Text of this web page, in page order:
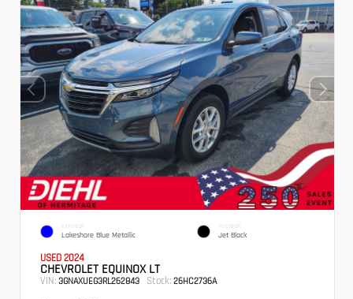
EXTERIOR
Lakeshore Blue Metallic
INTERIOR
Jet Black
USED 2024
CHEVROLET EQUINOX LT
VIN: 3GNAXUEG3RL262843 Stock: 26HC2736A